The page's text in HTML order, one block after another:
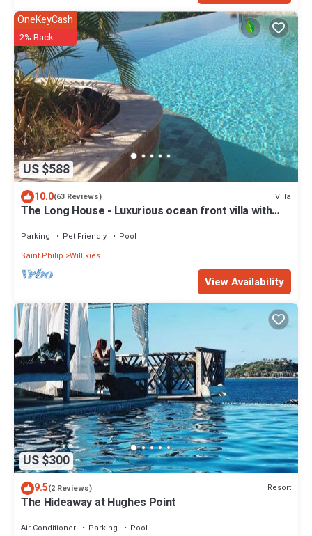
US $588
OneKeyCash
2% Back
10.0(63 Reviews) Villa
The Long House - Luxurious ocean front villa with
Parking Pet Friendly
Pool
Saint Philip Willikies
View Availability
US $300
9.5(2 Reviews) Resort
The Hideaway at Hughes Point
Air Conditioner Parking
Pool